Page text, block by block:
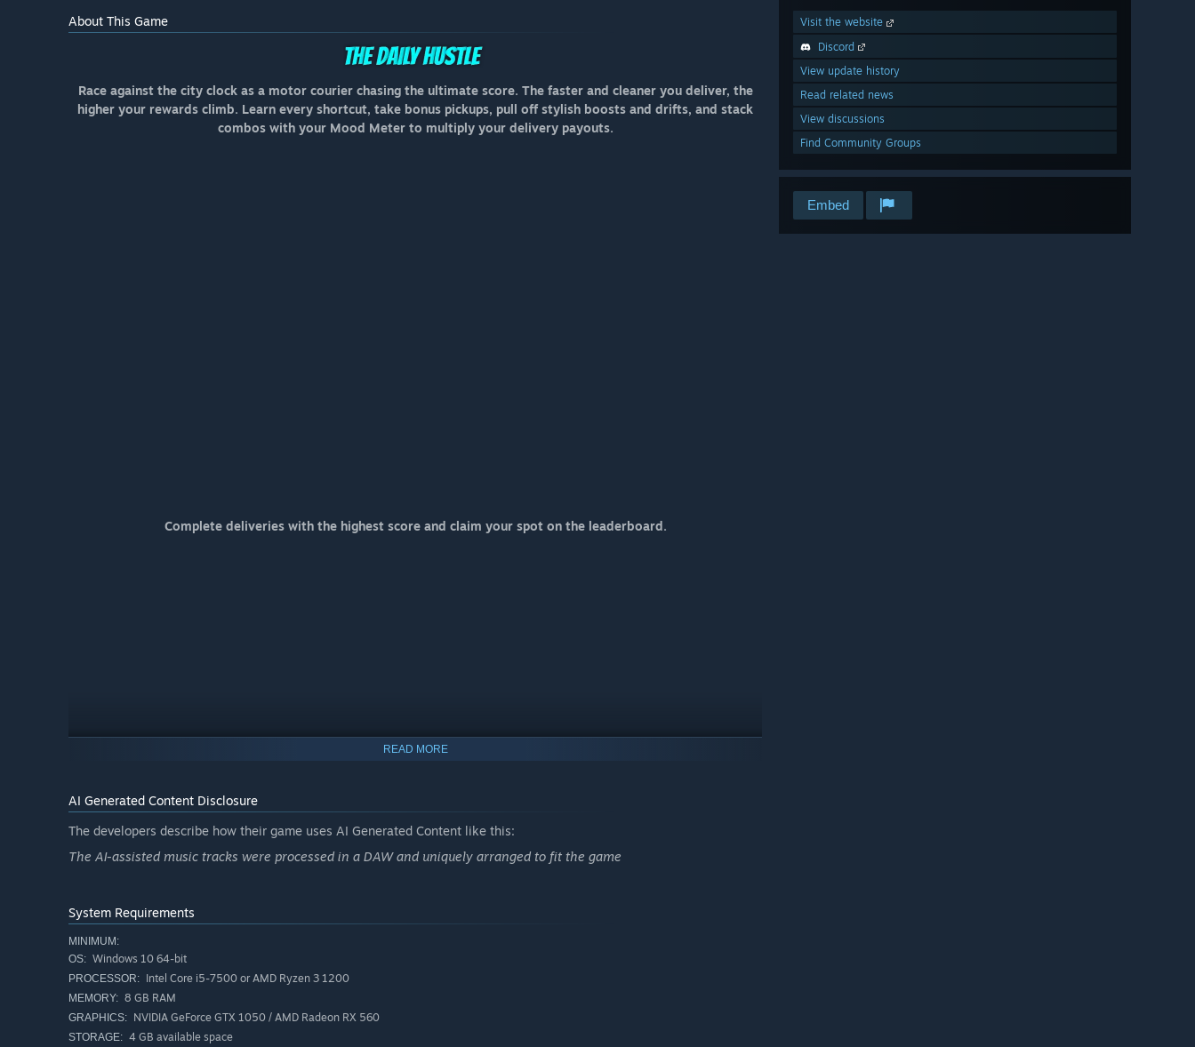
Visit the website
Discord
View update history
Read related news
View discussions
Find Community Groups
Embed
About This Game
Race against the city clock as a motor courier chasing the ultimate score. The faster and cleaner you deliver, the
higher your rewards climb. Learn every shortcut, take bonus pickups, pull off stylish boosts and drifts, and stack
combos with your Mood Meter to multiply your delivery payouts.
Complete deliveries with the highest score and claim your spot on the leaderboard.
Each new day starts with a unique bonus. These daily modifiers can completely swing your earnings and redefine
READ MORE
AI Generated Content Disclosure
The developers describe how their game uses AI Generated Content like this:
The AI-assisted music tracks were processed in a DAW and uniquely arranged to fit the game
System Requirements
MINIMUM:
OS: Windows 10 64-bit
PROCESSOR: Intel Core i5-7500 or AMD Ryzen 3 1200
MEMORY: 8 GB RAM
GRAPHICS: NVIDIA GeForce GTX 1050 / AMD Radeon RX 560
STORAGE: 4 GB available space